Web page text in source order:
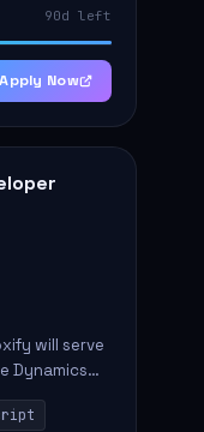
90d left
Apply Now
will serve
Dynamics